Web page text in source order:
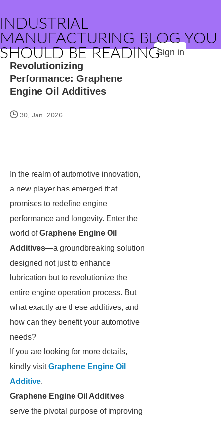
INDUSTRIAL
MANUFACTURING BLOG YOU
SHOULD BE READINGSign in
Revolutionizing
Performance: Graphene
Engine Oil Additives
30, Jan. 2026
In the realm of automotive innovation,
a new player has emerged that
promises to redefine engine
performance and longevity. Enter the
world ofGraphene Engine Oil
Additives—a groundbreaking solution
designed not just to enhance
lubrication but to revolutionize the
entire engine operation process. But
what exactly are these additives, and
how can they benefit your automotive
needs?
If you are looking for more details,
kindly visitGraphene Engine Oil
Additive.
Graphene Engine Oil Additives
serve the pivotal purpose of improving